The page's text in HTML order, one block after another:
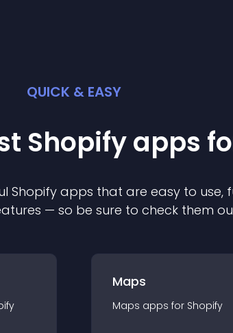
QUICK & EASY
Shopifyapps
Shopify apps that are easy to use,
— so be sure to check them
Maps
Maps apps for Shopify